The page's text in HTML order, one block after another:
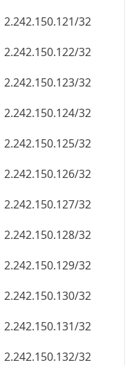
2.242.150.121/32
2.242.150.122/32
2.242.150.123/32
2.242.150.124/32
2.242.150.125/32
2.242.150.126/32
2.242.150.127/32
2.242.150.128/32
2.242.150.129/32
2.242.150.130/32
2.242.150.131/32
2.242.150.132/32